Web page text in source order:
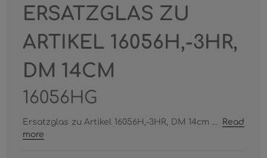
ERSATZGLAS ZU
ARTIKEL 16056H,-3HR,
DM 14CM
16056HG
Ersatzglas zu Artikel 16056H,-3HR, DM 14cm ...
Read
more